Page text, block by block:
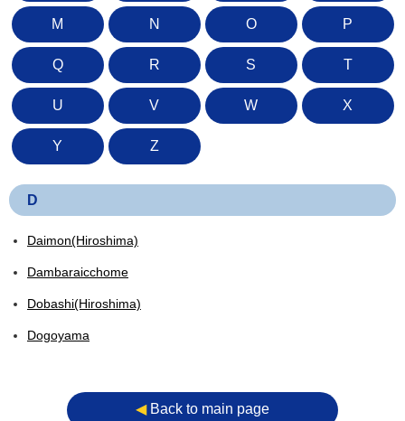
M N O P
Q R S T
U V W X
Y Z
D
Daimon(Hiroshima)
Dambaraicchome
Dobashi(Hiroshima)
Dogoyama
◀︎Back to main page